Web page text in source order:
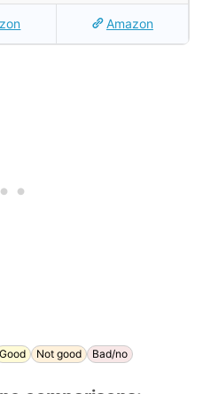
Amazon
Good Not good Bad/no